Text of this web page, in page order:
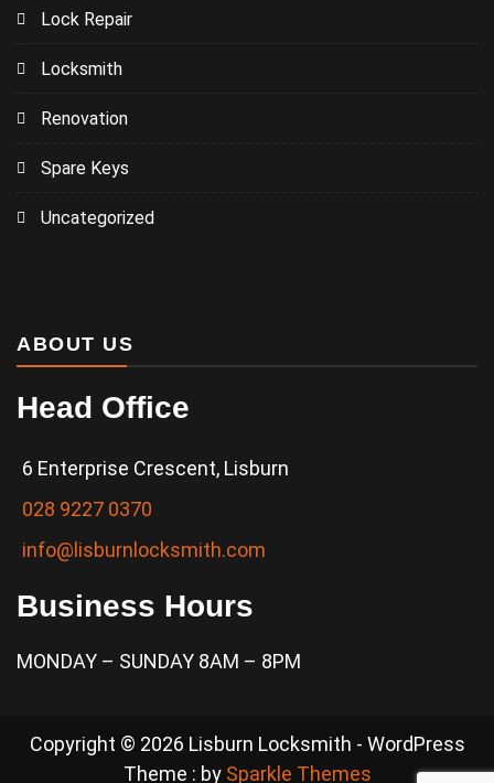
Lock Repair
Locksmith
Renovation
Spare Keys
Uncategorized
ABOUT US
Head Office
6 Enterprise Crescent, Lisburn
028 9227 0370
info@lisburnlocksmith.com
Business Hours
MONDAY – SUNDAY 8AM – 8PM
Copyright © 2026 Lisburn Locksmith - WordPress
Theme : by Sparkle Themes